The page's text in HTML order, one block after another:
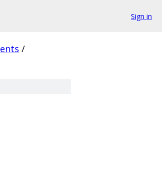
Sign in
/